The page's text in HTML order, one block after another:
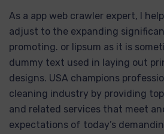
As a app web crawler expert, I
adjust to the expanding
promoting. or lipsum as it is
dummy text used in laying out
designs. USA champions
cleaning industry by providing
and related services that meet
expectations of today’s